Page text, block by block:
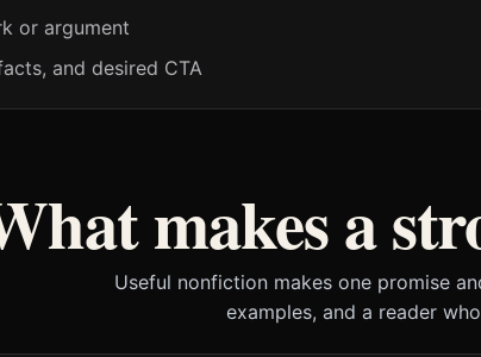
or argument
and desired CTA
makes a
Useful nonfiction makes one promise
examples, and a reader